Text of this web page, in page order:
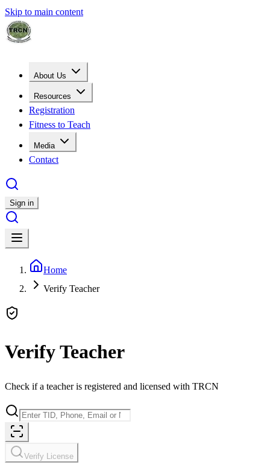
Skip to main content
About Us
Resources
Registration
Fitness to Teach
Media
Contact
Sign in
Home
Verify Teacher
Verify Teacher
Check if a teacher is registered and licensed with TRCN
Verify License